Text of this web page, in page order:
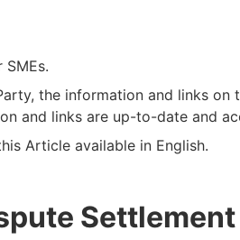
the information and links on
and links are up-to-date and
Article available in English.
Settlement